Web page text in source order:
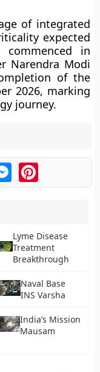
of integrated
expected
commenced in
Narendra Modi
of the
2026, marking
journey.
MessengerPinterest
Lyme Disease
Treatment
Breakthrough
Naval Base
INS Varsha
India’s Mission
Mausam